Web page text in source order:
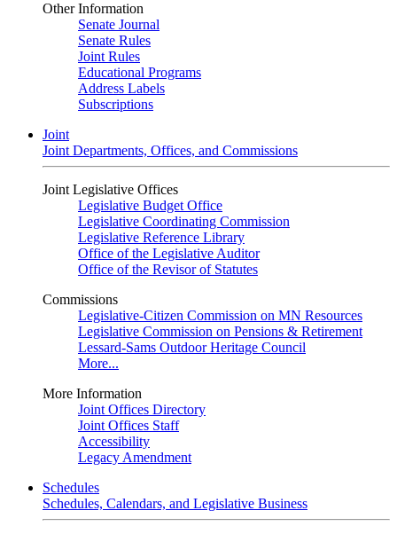
Other Information
Senate Journal
Senate Rules
Joint Rules
Educational Programs
Address Labels
Subscriptions
Joint
Joint Departments, Offices, and Commissions
Joint Legislative Offices
Legislative Budget Office
Legislative Coordinating Commission
Legislative Reference Library
Office of the Legislative Auditor
Office of the Revisor of Statutes
Commissions
Legislative-Citizen Commission on MN Resources
Legislative Commission on Pensions & Retirement
Lessard-Sams Outdoor Heritage Council
More...
More Information
Joint Offices Directory
Joint Offices Staff
Accessibility
Legacy Amendment
Schedules
Schedules, Calendars, and Legislative Business